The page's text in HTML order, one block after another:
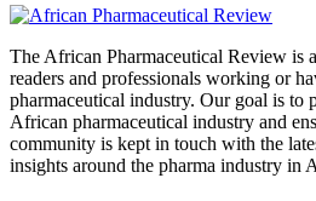
The African Pharmaceutical Review is
readers and professionals working or
pharmaceutical industry. Our goal is to
African pharmaceutical industry and
community is kept in touch with the
insights around the pharma industry in